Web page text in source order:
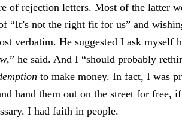
of rejection letters. Most of the latter
“It’s not the right fit for us” and
verbatim. He suggested I ask myself
he said. And I “should probably
to make money. In fact, I was
hand them out on the street for free,
I had faith in people.